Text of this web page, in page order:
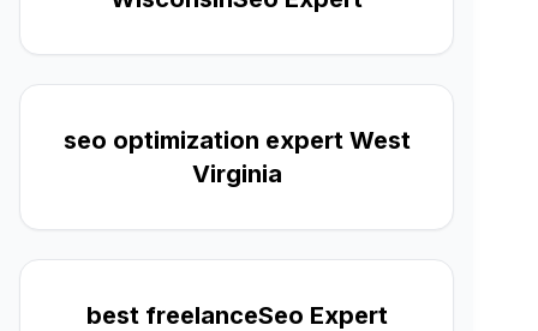
seo optimization expert West
Virginia
best freelanceSeo Expert